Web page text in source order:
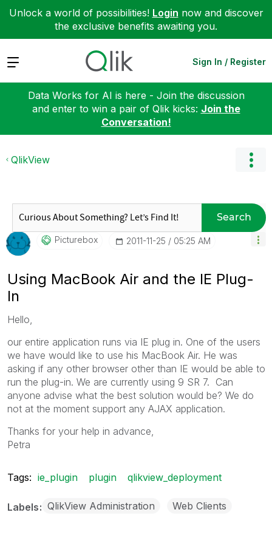
Unlock a world of possibilities! Login now and discover
the exclusive benefits awaiting you.
Expand Sign In / Register
Data Works for AI is here - Join the discussion
and enter to win a pair of Qlik kicks: Join the
Conversation!
QlikView
Search
Picturebox ‎2011-11-25 05:25 AM
Using MacBook Air and the IE Plug-
In
Hello,
our entire application runs via IE plug in. One of the users
we have would like to use his MacBook Air. He was
asking if any other browser other than IE would be able to
run the plug-in. We are currently using 9 SR 7. Can
anyone advise what the best solution would be? We do
not at the moment support any AJAX application.
Thanks for your help in advance,
Petra
Tags: ie_plugin plugin qlikview_deployment
Labels QlikView Administration Web Clients